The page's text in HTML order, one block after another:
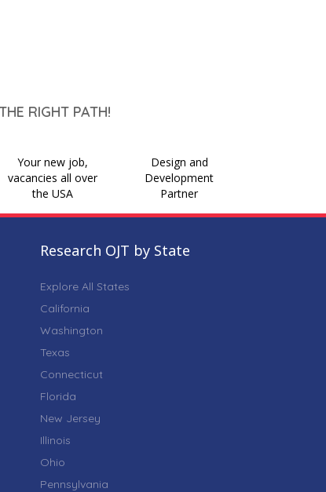
RIGHT PATH!
Your new job,
vacancies all over
the USA
Design and
Development
Partner
Research OJT by State
Explore All States
California
Washington
Texas
Connecticut
Florida
New Jersey
Illinois
Ohio
Pennsylvania